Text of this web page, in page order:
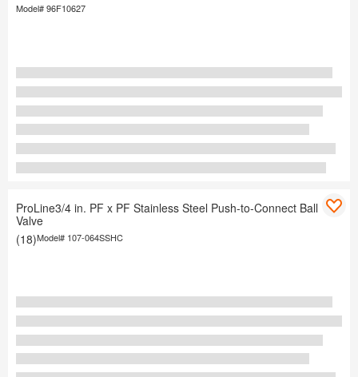
Model#96F10627
ProLine3/4 in. PF x PF Stainless Steel Push-to-Connect Ball
Valve
(18)Model# 107-064SSHC